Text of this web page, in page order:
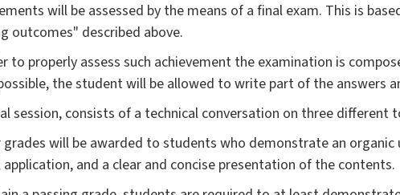
will be assessed by the means of a final exam. This is
outcomes" described above.
to properly assess such achievement the examination is
the student will be allowed to write part of the answers
session, consists of a technical conversation on three different
grades will be awarded to students who demonstrate an
and a clear and concise presentation of the contents.